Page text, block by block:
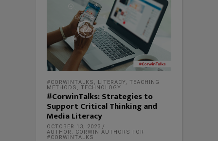
#CORWINTALKS , LITERACY, TEACHING
METHODS , TECHNOLOGY
#CorwinTalks: Strategies to
Support Critical Thinking and
Media Literacy
OCTOBER 13, 2023
AUTHOR: CORWIN AUTHORS FOR
#CORWINTALKS